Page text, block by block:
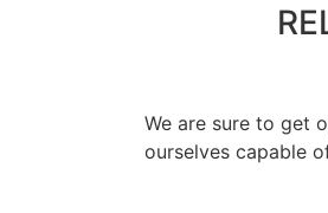
​​We are sure to get
ourselves capable